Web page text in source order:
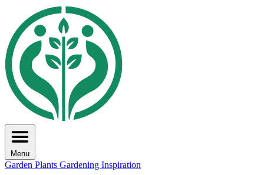
Menu
Garden Plants Gardening Inspiration